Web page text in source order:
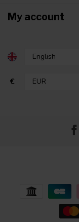
My account
€